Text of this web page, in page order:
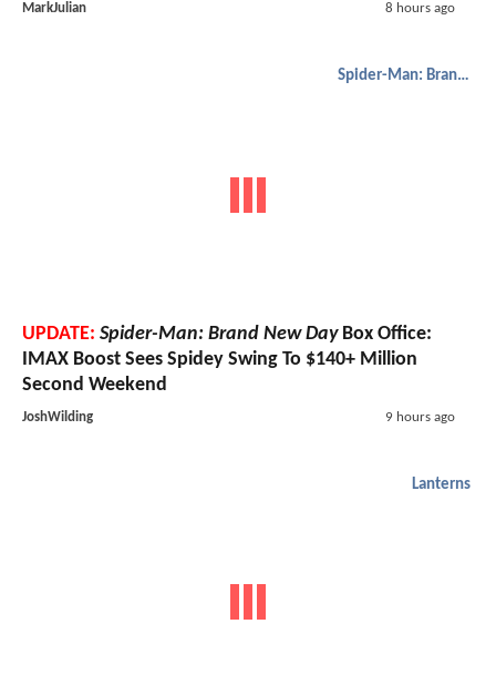
MarkJulian 8 hours ago
Spider-Man: Brand New Day
UPDATE: Spider-Man: Brand New DayBox Office:
IMAX Boost Sees Spidey Swing To $140+ Million
Second Weekend
JoshWilding 9 hours ago
Lanterns